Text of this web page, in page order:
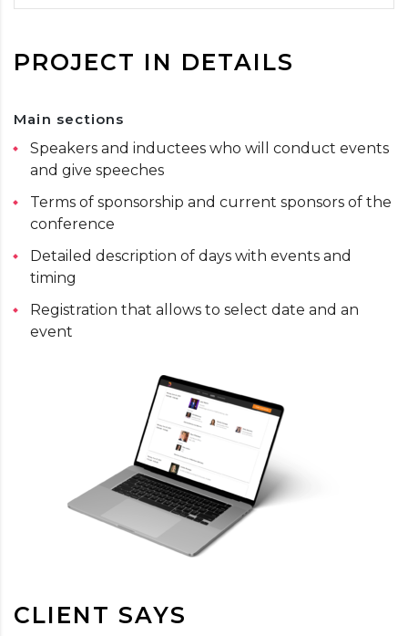
PROJECT IN DETAILS
Main sections
Speakers and inductees who will conduct events
and give speeches
Terms of sponsorship and current sponsors of the
conference
Detailed description of days with events and
timing
Registration that allows to select date and an
event
CLIENT SAYS